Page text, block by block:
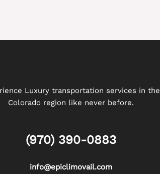
Luxury transportation services in the
Colorado region like never before.
(970) 390-0883
info@epiclimovail.com